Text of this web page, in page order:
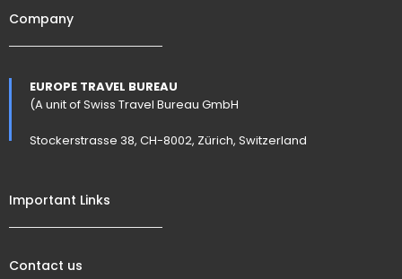
Company
EUROPE TRAVEL BUREAU
(A unit of Swiss Travel Bureau GmbH
Stockerstrasse 38, CH-8002, Zürich, Switzerland
Important Links
Contact us